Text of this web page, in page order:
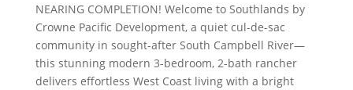
NEARING COMPLETION! Welcome to Southlands by
Crowne Pacific Development, a quiet cul-de-sac
community in sought-after South Campbell River—
this stunning modern 3-bedroom, 2-bath rancher
delivers effortless West Coast living with a bright